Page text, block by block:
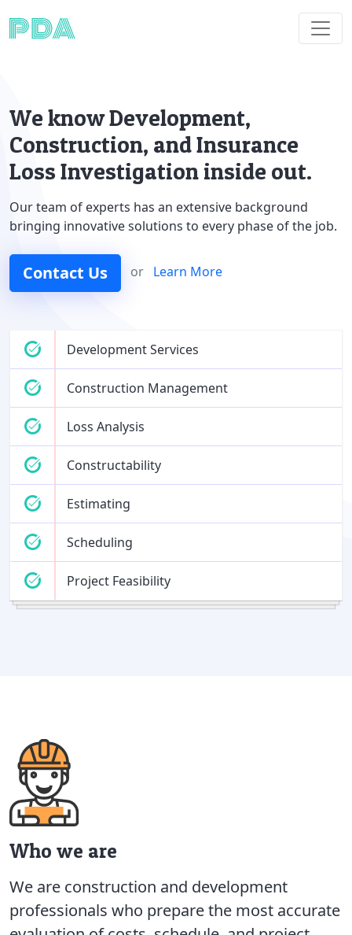
We know Development,
Construction, and Insurance
Loss Investigation inside out.
Our team of experts has an extensive background
bringing innovative solutions to every phase of the job.
Contact Us or Learn More
Development Services
Construction Management
Loss Analysis
Constructability
Estimating
Scheduling
Project Feasibility
Who we are
We are construction and development
professionals who prepare the most accurate